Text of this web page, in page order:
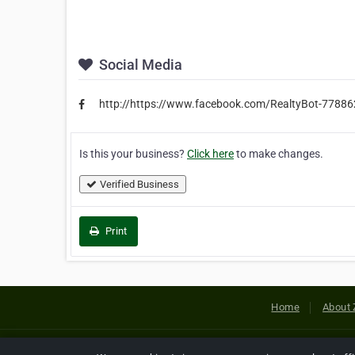
Social Media
http://https://www.facebook.com/RealtyBot-
Is this your business? Click hereto make changes.
Verified Business
Print
Home About